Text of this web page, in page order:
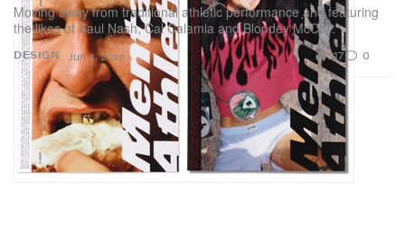
DESIGN
Moving away from traditional athletic performance and featuring
the likes of Saul Nash, Cal Calamia and Blondey McCoy.
Jun 4, 2026 917 0